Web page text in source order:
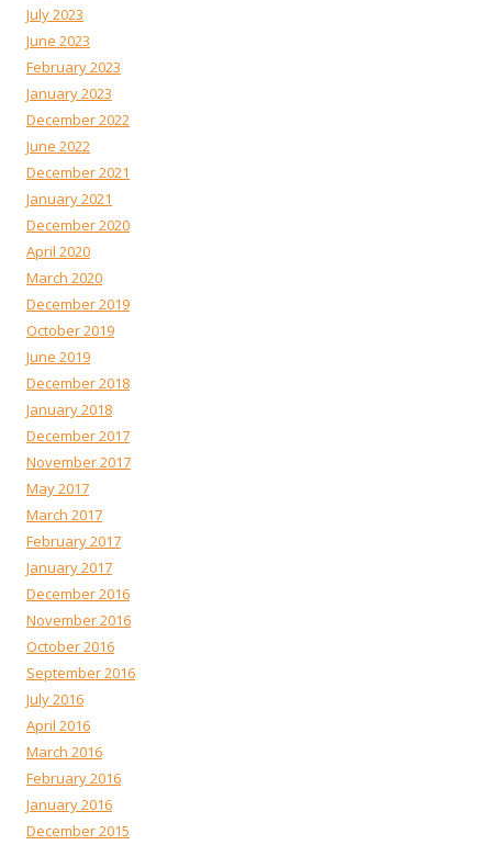
July 2023
June 2023
February 2023
January 2023
December 2022
June 2022
December 2021
January 2021
December 2020
April 2020
March 2020
December 2019
October 2019
June 2019
December 2018
January 2018
December 2017
November 2017
May 2017
March 2017
February 2017
January 2017
December 2016
November 2016
October 2016
September 2016
July 2016
April 2016
March 2016
February 2016
January 2016
December 2015